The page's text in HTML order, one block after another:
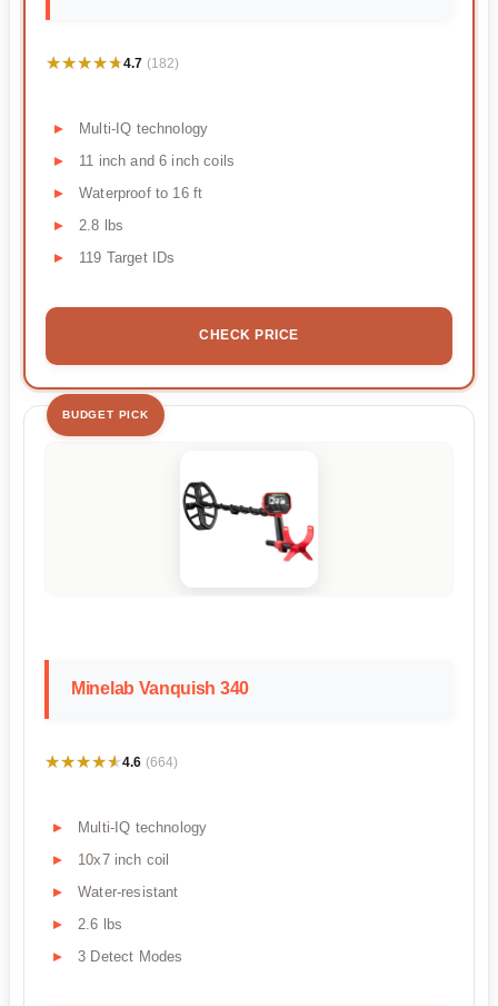
★★★★★
★★★★★4.7 (182)
Multi-IQ technology
11 inch and 6 inch coils
Waterproof to 16 ft
2.8 lbs
119 Target IDs
CHECK PRICE
BUDGET PICK
Minelab Vanquish 340
★★★★★
★★★★★4.6 (664)
Multi-IQ technology
10x7 inch coil
Water-resistant
2.6 lbs
3 Detect Modes